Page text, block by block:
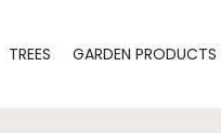
TREES GARDEN PRODUCTS